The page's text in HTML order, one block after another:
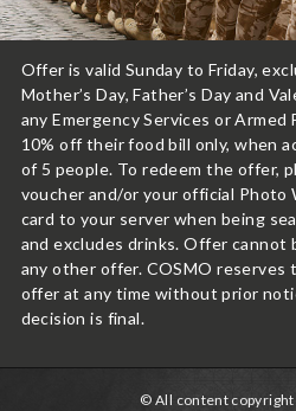
Offer is valid Sunday to Friday,
Mother’s Day, Father’s Day and
any Emergency Services or
10% off their food bill only, when
of 5 people. To redeem the offer,
voucher and/or your official Photo
card to your server when being
and excludes drinks. Offer cannot
any other offer. COSMO
offer at any time without prior
decision is final.
© All content copyright